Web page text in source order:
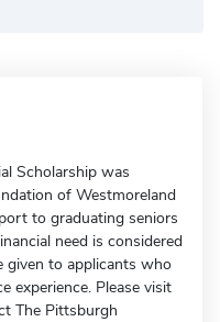
Scholarship was
of Westmoreland
to graduating seniors
need is considered
given to applicants who
experience. Please visit
The Pittsburgh